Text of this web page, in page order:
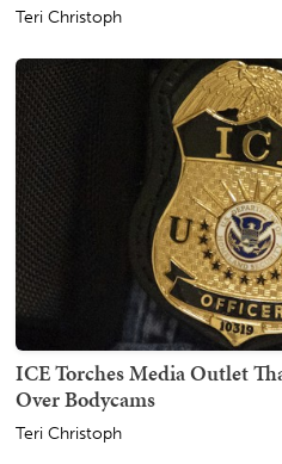
Teri Christoph
ICE Torches Media Outlet
Over Bodycams
Teri Christoph